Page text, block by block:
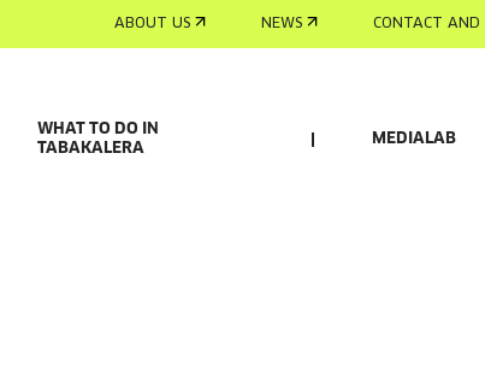
ABOUT US NEWS CONTACT AND
WHAT TO DO IN
TABAKALERA
MEDIALAB